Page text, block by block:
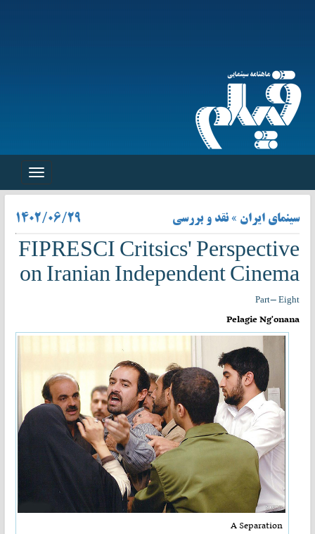
Toggle
سینمای ایران » نقد و بررسی ۱۴۰۲/۰۶/۲۹
FIPRESCI Critsics' Perspective
on Iranian Independent Cinema
Part- Eight
Pelagie Ng'onana
A Separation